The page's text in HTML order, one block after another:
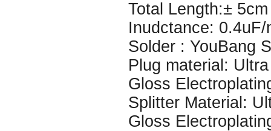
Total Length:±
Inudctance: 0.4uF/
Solder : YouBang
Plug material:
Gloss
Splitter Material:
Gloss